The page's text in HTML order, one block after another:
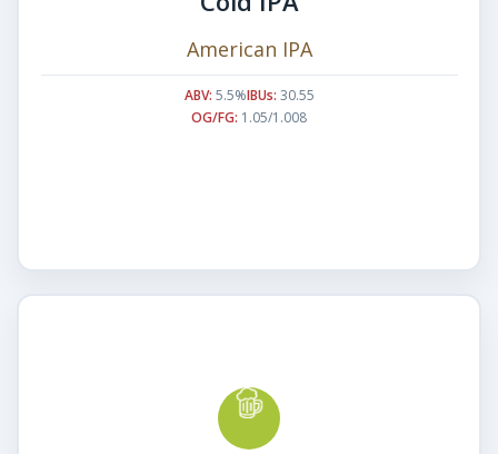
American IPA
ABV: 5.5%IBUs: 30.55
OG/FG: 1.05/1.008